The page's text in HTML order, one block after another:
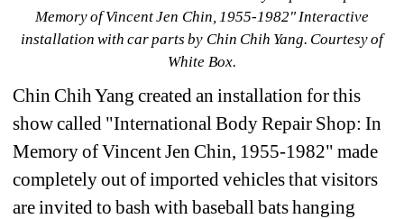
Memory of Vincent Jen Chin, 1955-1982" Interactive
installation with car parts by Chin Chih Yang. Courtesy of
White Box.
Chin Chih Yang created an installation for this
show called "International Body Repair Shop: In
Memory of Vincent Jen Chin, 1955-1982" made
completely out of imported vehicles that visitors
are invited to bash with baseball bats hanging